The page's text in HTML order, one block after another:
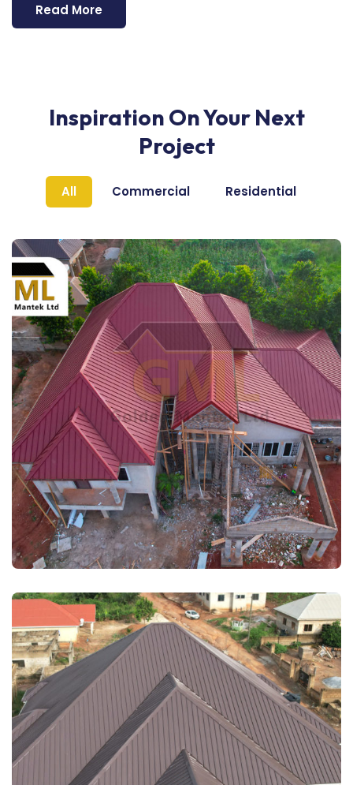
Read More
Inspiration On Your Next
Project
All Commercial Residential